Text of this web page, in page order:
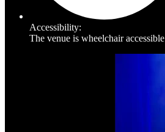
Accessibility:
The venue is wheelchair accessible